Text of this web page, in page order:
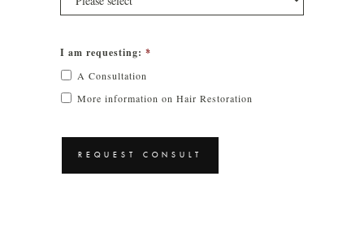
I am requesting: *
A Consultation
More information on Hair Restoration
CAPTCHA